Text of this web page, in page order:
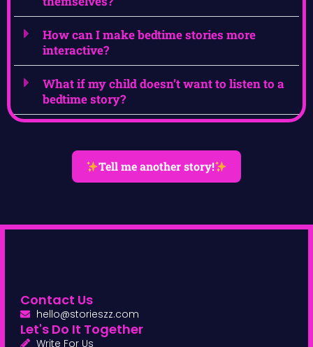
How can I make bedtime stories more
interactive?
What if my child doesn’t want to listen to a
bedtime story?
Tell me another story!
Contact Us
hello@storieszz.com
Let's Do It Together
Write For Us